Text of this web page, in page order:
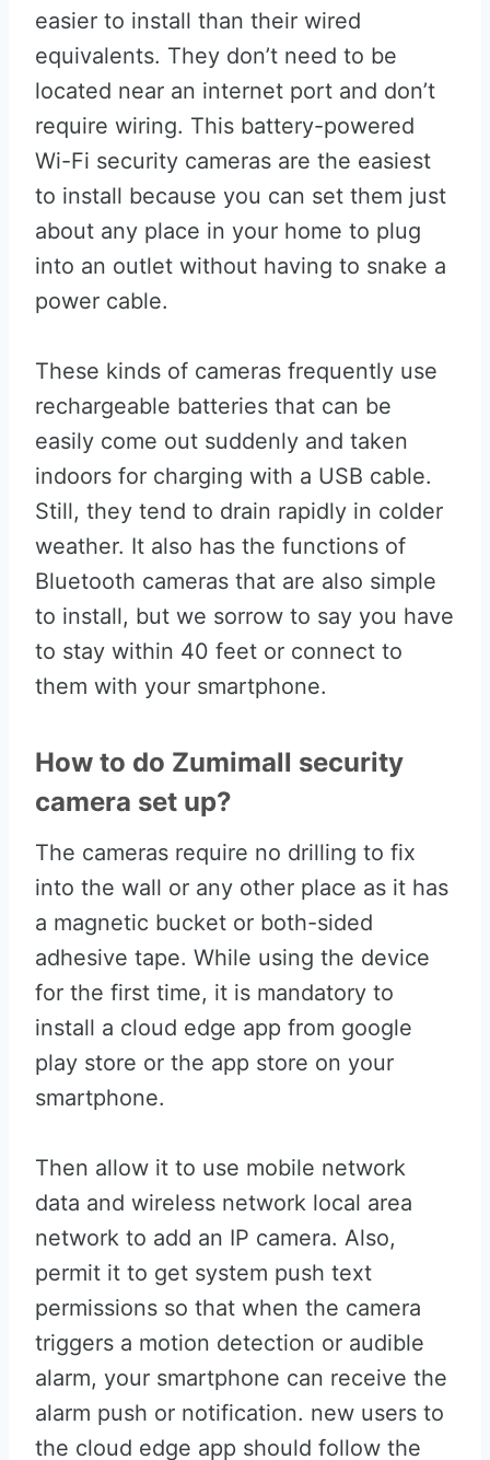
easier to install than their wired
equivalents. They don’t need to be
located near an internet port and don’t
require wiring. This battery-powered
Wi-Fi security cameras are the easiest
to install because you can set them just
about any place in your home to plug
into an outlet without having to snake a
power cable.
These kinds of cameras frequently use
rechargeable batteries that can be
easily come out suddenly and taken
indoors for charging with a USB cable.
Still, they tend to drain rapidly in colder
weather. It also has the functions of
Bluetooth cameras that are also simple
to install, but we sorrow to say you have
to stay within 40 feet or connect to
them with your smartphone.
How to do Zumimall security
camera set up?
The cameras require no drilling to fix
into the wall or any other place as it has
a magnetic bucket or both-sided
adhesive tape. While using the device
for the first time, it is mandatory to
install a cloud edge app from google
play store or the app store on your
smartphone.
Then allow it to use mobile network
data and wireless network local area
network to add an IP camera. Also,
permit it to get system push text
permissions so that when the camera
triggers a motion detection or audible
alarm, your smartphone can receive the
alarm push or notification. new users to
the cloud edge app should follow the